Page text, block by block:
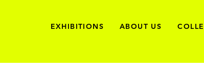
EXHIBITIONS ABOUT US